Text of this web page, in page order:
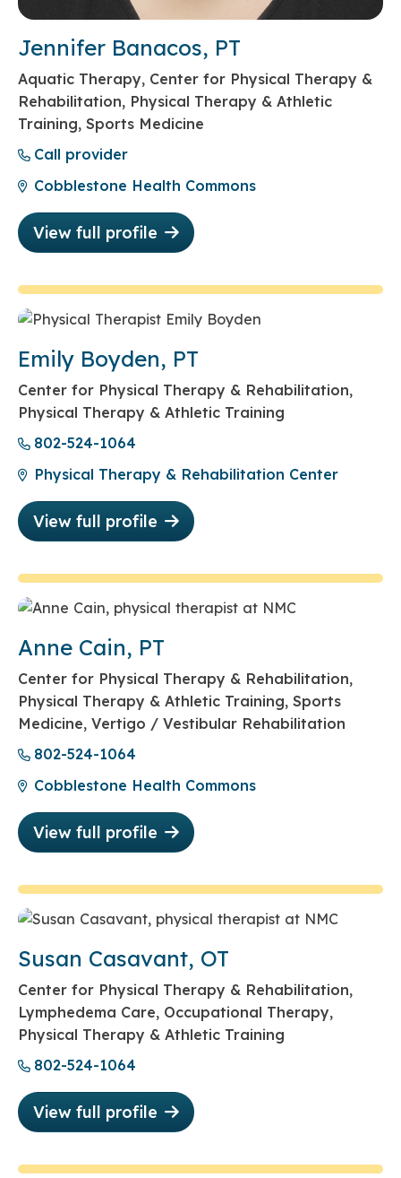
Jennifer Banacos, PT
Aquatic Therapy, Center for Physical Therapy &
Rehabilitation, Physical Therapy & Athletic
Training, Sports Medicine
Call provider
Cobblestone Health Commons
View full profile
Emily Boyden, PT
Center for Physical Therapy & Rehabilitation,
Physical Therapy & Athletic Training
802-524-1064
Physical Therapy & Rehabilitation Center
View full profile
Anne Cain, PT
Center for Physical Therapy & Rehabilitation,
Physical Therapy & Athletic Training, Sports
Medicine, Vertigo / Vestibular Rehabilitation
802-524-1064
Cobblestone Health Commons
View full profile
Susan Casavant, OT
Center for Physical Therapy & Rehabilitation,
Lymphedema Care, Occupational Therapy,
Physical Therapy & Athletic Training
802-524-1064
View full profile